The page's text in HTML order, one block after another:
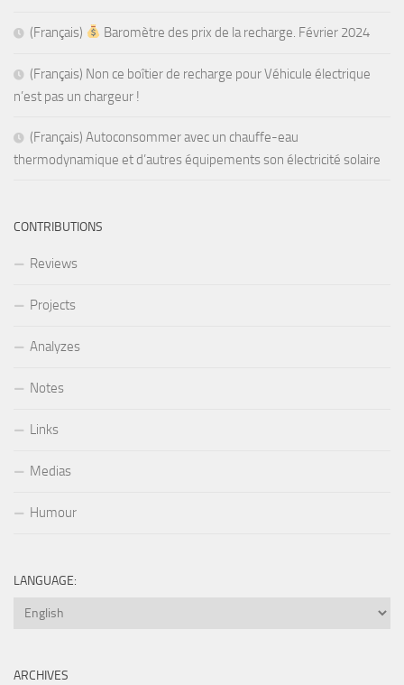
(Français) Baromètre des prix de la recharge. Février 2024
(Français) Non ce boîtier de recharge pour Véhicule électrique
n’est pas un chargeur !
(Français) Autoconsommer avec un chauffe-eau
thermodynamique et d’autres équipements son électricité solaire
CONTRIBUTIONS
Reviews
Projects
Analyzes
Notes
Links
Medias
Humour
LANGUAGE:
ARCHIVES